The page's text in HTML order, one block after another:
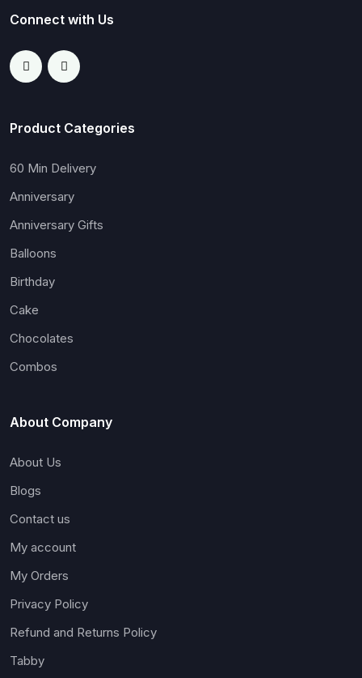
Connect with Us
Product Categories
60 Min Delivery
Anniversary
Anniversary Gifts
Balloons
Birthday
Cake
Chocolates
Combos
About Company
About Us
Blogs
Contact us
My account
My Orders
Privacy Policy
Refund and Returns Policy
Tabby